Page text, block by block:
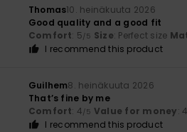
Thomas10. heinäkuuta 2026
Good quality and a good fit
Comfort: 5/5 Size: Perfect size
I recommend this product
Guilhem8. heinäkuuta 2026
That’s fine by me
Comfort: 4/5 Value for money: 4
I recommend this product